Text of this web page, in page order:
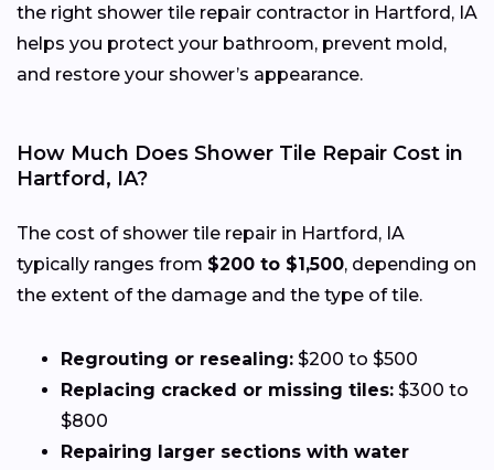
the right shower tile repair contractor in Hartford, IA
helps you protect your bathroom, prevent mold,
and restore your shower’s appearance.
How Much Does Shower Tile Repair Cost in
Hartford, IA?
The cost of shower tile repair in Hartford, IA
typically ranges from $200 to $1,500, depending on
the extent of the damage and the type of tile.
Regrouting or resealing: $200 to $500
Replacing cracked or missing tiles: $300 to
$800
Repairing larger sections with water